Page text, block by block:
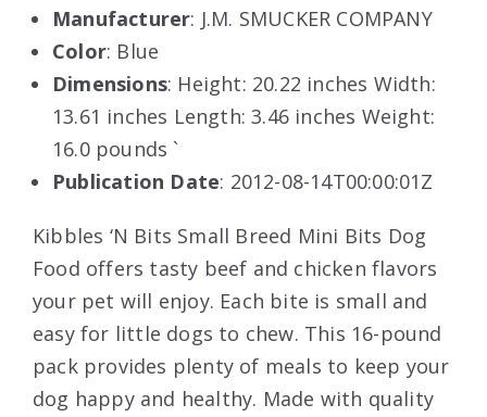
Manufacturer: J.M. SMUCKER COMPANY
Color: Blue
Dimensions: Height: 20.22 inches Width:
13.61 inches Length: 3.46 inches Weight:
16.0 pounds `
Publication Date: 2012-08-14T00:00:01Z
Kibbles ‘N Bits Small Breed Mini Bits Dog
Food offers tasty beef and chicken flavors
your pet will enjoy. Each bite is small and
easy for little dogs to chew. This 16-pound
pack provides plenty of meals to keep your
dog happy and healthy. Made with quality